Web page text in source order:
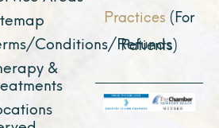
Conditions/Refunds
&
Practices (For
Patients)